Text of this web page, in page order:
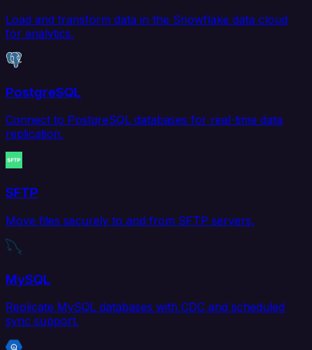
Load and transform data in the Snowflake data cloud
for analytics.
PostgreSQL
Connect to PostgreSQL databases for real-time data
replication.
SFTP
Move files securely to and from SFTP servers.
MySQL
Replicate MySQL databases with CDC and scheduled
sync support.